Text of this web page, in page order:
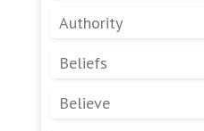
Authority
Beliefs
Believe